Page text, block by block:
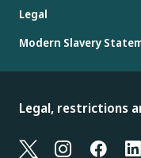
Legal
Modern Slavery
Legal, restrictions